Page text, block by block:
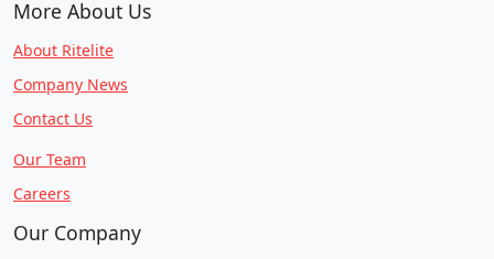
More About Us
About Ritelite
Company News
Contact Us
Our Team
Careers
Our Company